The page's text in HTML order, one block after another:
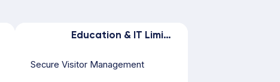
Education & IT Limited
Secure Visitor Management